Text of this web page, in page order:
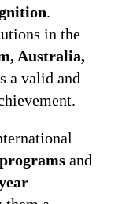
.
in the
Australia,
a valid and
and